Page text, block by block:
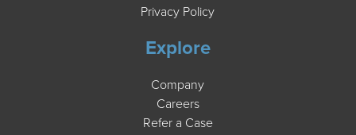
Privacy Policy
Explore
Company
Careers
Refer a Case